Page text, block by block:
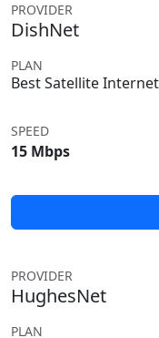
PROVIDER
DishNet
PLAN
Best Satellite Internet
SPEED
15 Mbps
PROVIDER
HughesNet
PLAN